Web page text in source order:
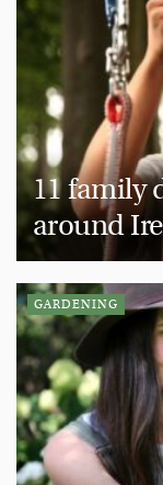
11 family
around
GARDENING